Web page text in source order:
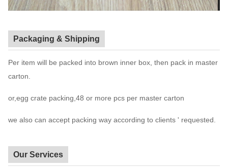
Packaging & Shipping
Per item will be packed into brown inner box, then pack in master
carton.
or,egg crate packing,48 or more pcs per master carton
we also can accept packing way according to clients ' requested.
Our Services